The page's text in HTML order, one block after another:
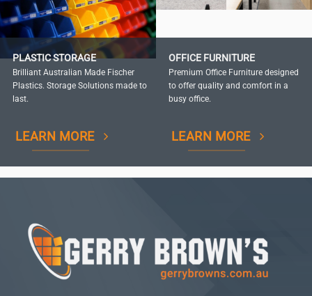
PLASTIC STORAGE
Brilliant Australian Made Fischer
Plastics. Storage Solutions made to
last.
LEARN MORE
OFFICE FURNITURE
Premium Office Furniture designed
to offer quality and comfort in a
busy office.
LEARN MORE